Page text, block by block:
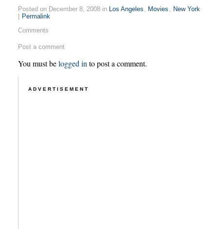
Posted on December 8, 2008 in Los Angeles , Movies , New York
Permalink
Comments
Post a comment
You must belogged in to post a comment.
ADVERTISEMENT